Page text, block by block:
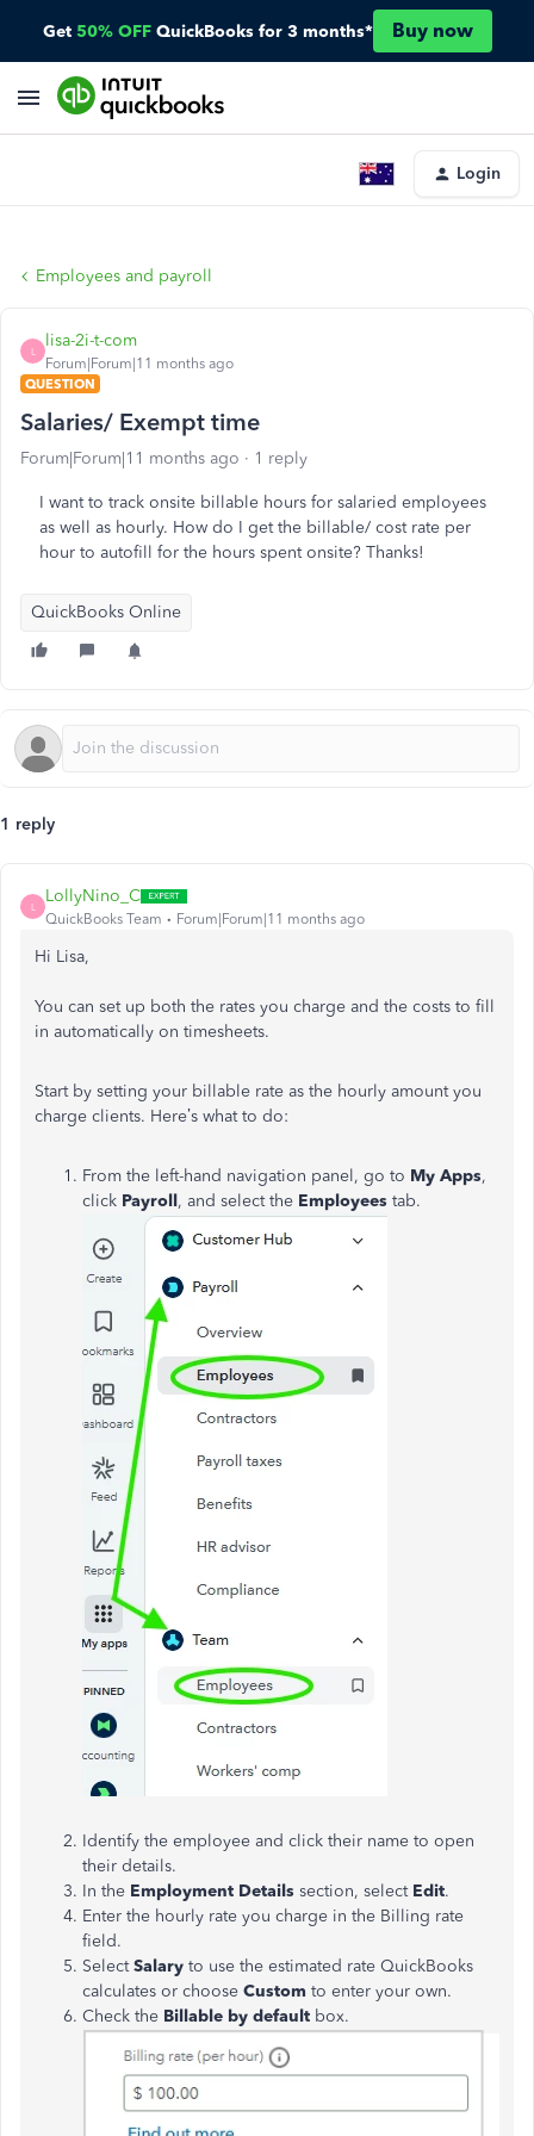
Get 50% OFF QuickBooks for 3 months* Buy now
Login
Employees and payroll
L
lisa-2i-t-com
Forum|Forum|11 months ago
QUESTION
Salaries/ Exempt time
Forum|Forum|11 months ago 1 reply
I want to track onsite billable hours for salaried employees
as well as hourly. How do I get the billable/ cost rate per
hour to autofill for the hours spent onsite? Thanks!
QuickBooks Online
1 reply
L
LollyNino_C
QuickBooks Team Forum|Forum|11 months ago
Hi Lisa,
You can set up both the rates you charge and the costs to fill
in automatically on timesheets.
Start by setting your billable rate as the hourly amount you
charge clients. Here’s what to do:
From the left-hand navigation panel, go to My Apps,
click Payroll, and select the Employees tab.
Identify the employee and click their name to open
their details.
In the Employment Details section, select Edit.
Enter the hourly rate you charge in the Billing rate
field.
SelectSalary to use the estimated rate QuickBooks
calculates or choose Custom to enter your own.
Check the Billable by default box.